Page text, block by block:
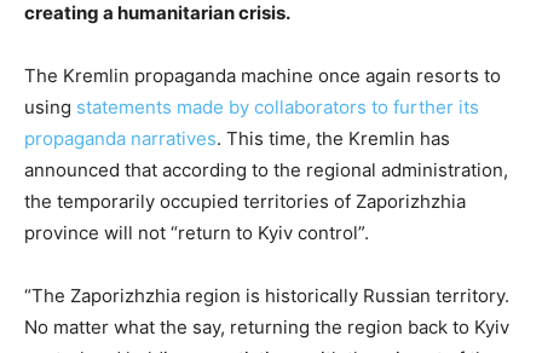
creating a humanitarian crisis.
The Kremlin propaganda machine once again resorts to
using statements made by collaborators to further its
propaganda narratives. This time, the Kremlin has
announced that according to the regional administration,
the temporarily occupied territories of Zaporizhzhia
province will not “return to Kyiv control”.
“The Zaporizhzhia region is historically Russian territory.
No matter what the say, returning the region back to Kyiv